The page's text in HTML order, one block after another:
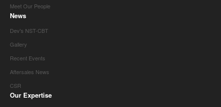
Meet Our People
News
Dev's NST-CBT
Gallery
Recent Events
Aftersales News
CSR
Our Expertise